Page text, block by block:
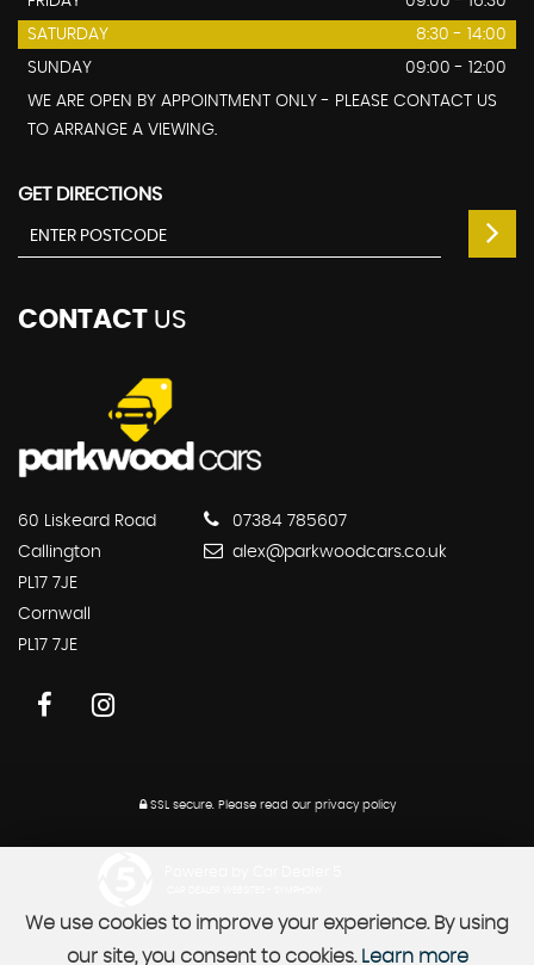
SATURDAY
8:30 - 14:00
SUNDAY
09:00 - 12:00
WE ARE OPEN BY APPOINTMENT ONLY - PLEASE CONTACT US
TO ARRANGE A VIEWING.
GET DIRECTIONS
CONTACT US
60 Liskeard Road
Callington
PL17 7JE
Cornwall
PL17 7JE
07384 785607
alex@parkwoodcars.co.uk
SSL secure.Please read our privacy policy
We use cookies to improve your experience. By using
our site, you consent to cookies. Learn more